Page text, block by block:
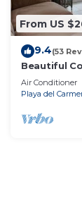
From US
9.4(53
Beautiful
Ocean View!
Air Conditioner
Playa del